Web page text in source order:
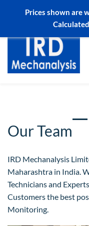
Our Team
IRD Mechanalysis
Maharashtra in India.
Technicians and
Customers the best
Monitoring.
Prices shown are